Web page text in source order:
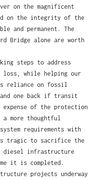
on the magnificent
on the integrity of the
and permanent. The
Bridge alone are worth
steps to address
loss, while helping our
reliance on fossil
one back if transit
expense of the protection
more thoughtful
requirements with
tragic to sacrifice the
diesel infrastructure
it is completed.
projects underway